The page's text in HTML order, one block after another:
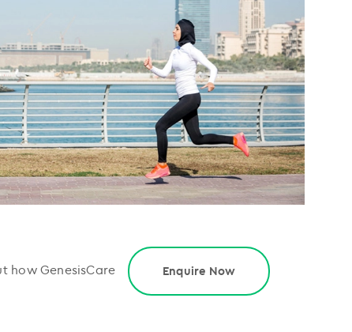
how GenesisCare
Enquire Now